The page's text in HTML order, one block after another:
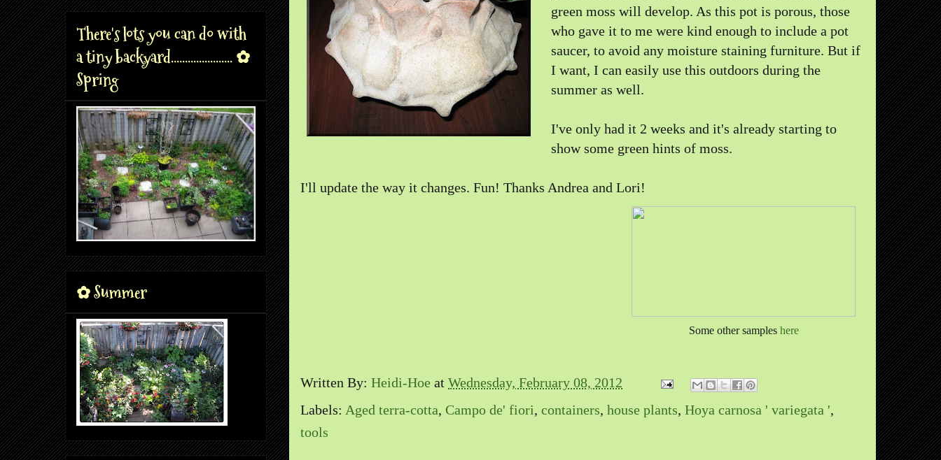
green moss will develop. As this pot is porous, those
who gave it to me were kind enough to include a pot
saucer, to avoid any moisture staining furniture. But if
I want, I can easily use this outdoors during the
summer as well.
I've only had it 2 weeks and it's already starting to
show some green hints of moss.
I'll update the way it changes. Fun! Thanks Andrea and Lori!
Some other sampleshere
Written By: Heidi-Hoe at Wednesday, February 08, 2012
Labels: Aged terra-cotta, Campo de' fiori, containers, house plants, Hoya carnosa ' variegata ',
tools
There's lots you can do with
a tiny backyard...................... ✿
Spring
✿ Summer